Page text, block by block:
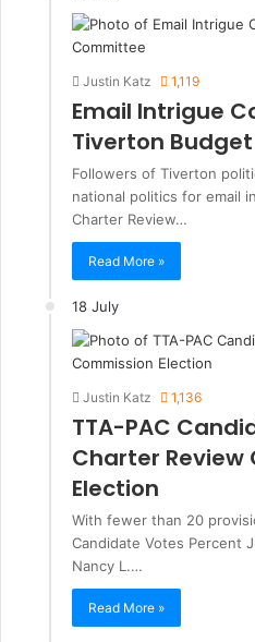
Justin Katz 1,119
Email Intrigue
Tiverton
Followers of Tiverton
national politics for email
Charter Review…
Read More »
18 July
Justin Katz 1,136
TTA-PAC
Charter Review
Election
With fewer than 20
Candidate Votes Percent
Nancy L.…
Read More »